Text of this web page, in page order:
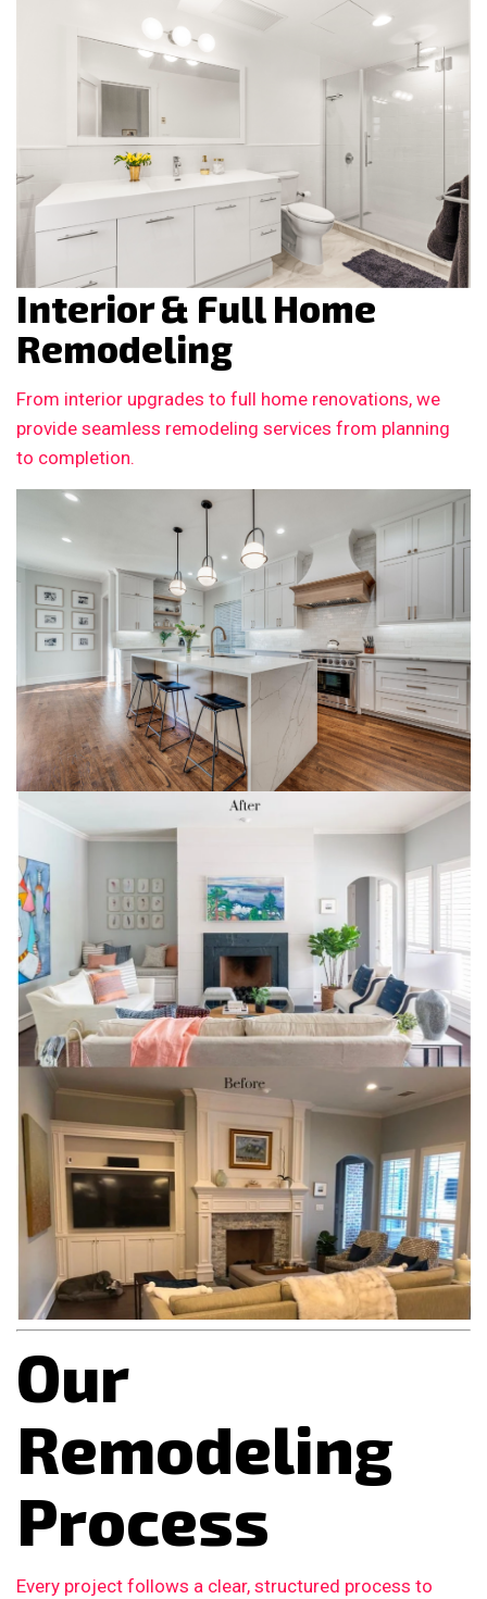
Interior & Full Home
Remodeling
From interior upgrades to full home renovations, we
provide seamless remodeling services from planning
to completion.
Our
Remodeling
Process
Every project follows a clear, structured process to